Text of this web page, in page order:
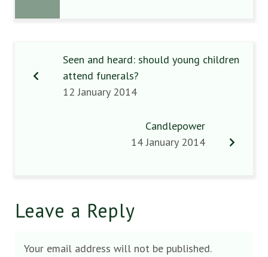
Seen and heard: should young children
attend funerals?
12 January 2014
Candlepower
14 January 2014
Leave a Reply
Your email address will not be published.